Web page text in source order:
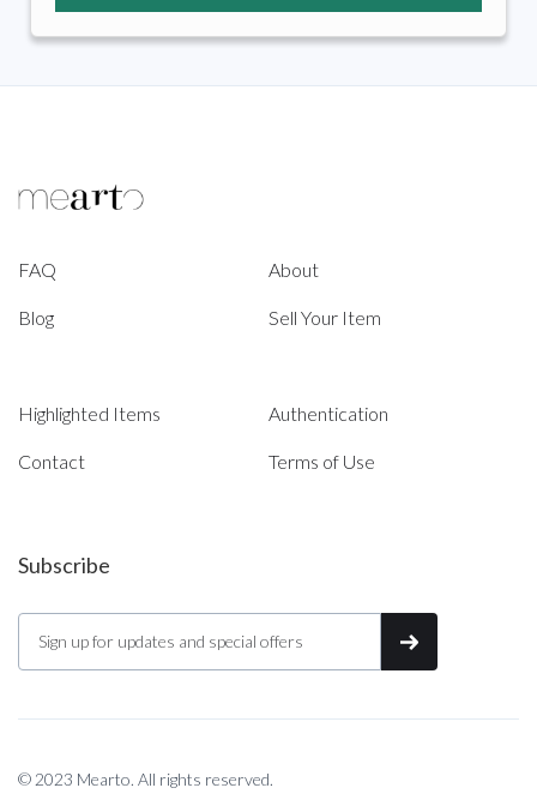
FAQ About
Blog Sell Your Item
Highlighted Items Authentication
Contact Terms of Use
Subscribe
© 2023 Mearto. All rights reserved.